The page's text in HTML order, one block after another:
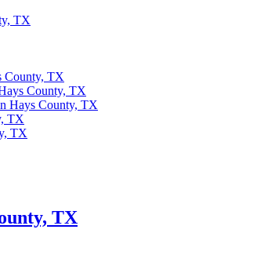
TX
County, TX
County, TX
Hays County, TX
TX
TX
TX